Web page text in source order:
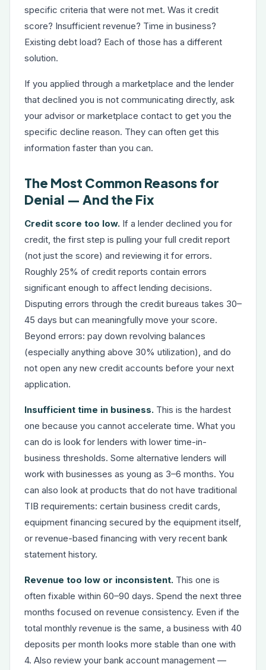
specific criteria that were not met. Was it credit
score? Insufficient revenue? Time in business?
Existing debt load? Each of those has a different
solution.
If you applied through a marketplace and the lender
that declined you is not communicating directly, ask
your advisor or marketplace contact to get you the
specific decline reason. They can often get this
information faster than you can.
The Most Common Reasons for
Denial — And the Fix
Credit score too low. If a lender declined you for
credit, the first step is pulling your full credit report
(not just the score) and reviewing it for errors.
Roughly 25% of credit reports contain errors
significant enough to affect lending decisions.
Disputing errors through the credit bureaus takes 30–
45 days but can meaningfully move your score.
Beyond errors: pay down revolving balances
(especially anything above 30% utilization), and do
not open any new credit accounts before your next
application.
Insufficient time in business. This is the hardest
one because you cannot accelerate time. What you
can do is look for lenders with lower time-in-
business thresholds. Some alternative lenders will
work with businesses as young as 3–6 months. You
can also look at products that do not have traditional
TIB requirements: certain business credit cards,
equipment financing secured by the equipment itself,
or revenue-based financing with very recent bank
statement history.
Revenue too low or inconsistent. This one is
often fixable within 60–90 days. Spend the next three
months focused on revenue consistency. Even if the
total monthly revenue is the same, a business with 40
deposits per month looks more stable than one with
4. Also review your bank account management —